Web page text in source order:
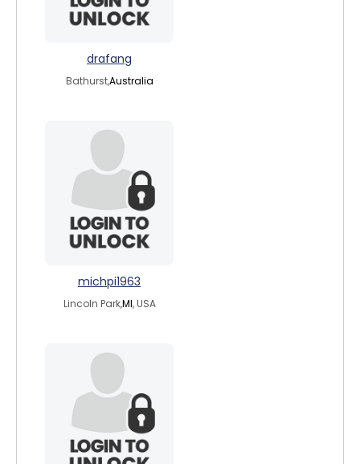
drafang
Bathurst,Australia
michpi1963
Lincoln Park,MI, USA